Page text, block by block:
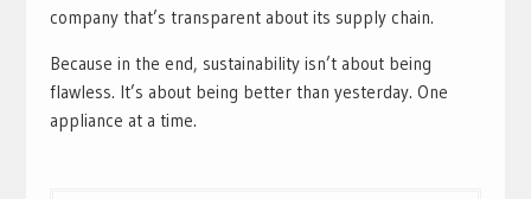
company that’s transparent about its supply chain.
Because in the end, sustainability isn’t about being
flawless. It’s about being better than yesterday. One
appliance at a time.